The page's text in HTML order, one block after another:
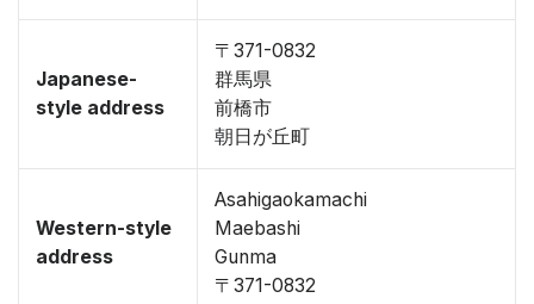
Japanese-
style address
〒371-0832
群馬県
前橋市
朝日が丘町
Western-style
address
Asahigaokamachi
Maebashi
Gunma
〒371-0832